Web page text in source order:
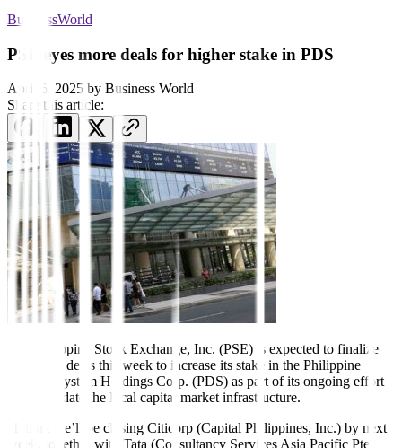
BusinessWorld
PSE eyes more deals for higher stake in PDS
April 6, 2025 by Business World
Share this article:
The Philippine Stock Exchange, Inc. (PSE) is expected to finalize
additional deals this week to increase its stake in the Philippine
Dealing System Holdings Corp. (PDS) as part of its ongoing effort
to consolidate the local capital market infrastructure.
“I think we’ll be closing Citicorp (Capital Philippines, Inc.) by next
week, together with Tata (Consultancy Services Asia Pacific Pte.